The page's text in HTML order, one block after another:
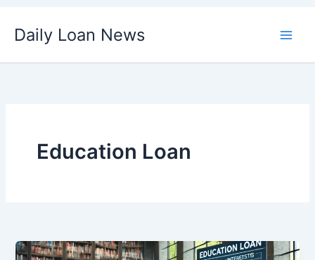
Daily Loan News
Education Loan